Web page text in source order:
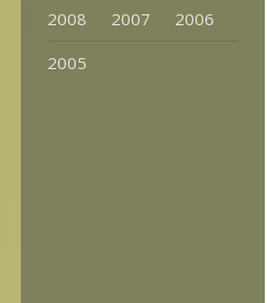
2008
2007
2006
2005